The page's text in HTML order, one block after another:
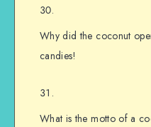
Why did the coconut
candies!
What is the motto of a